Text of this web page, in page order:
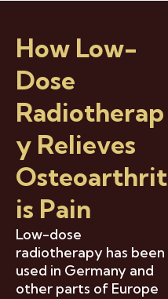
How Low-
Dose
Radiotherap
Y Relieves
Osteoarthrit
Is Pain
Low-dose
radiotherapy has been
used in Germany and
other parts of Europe